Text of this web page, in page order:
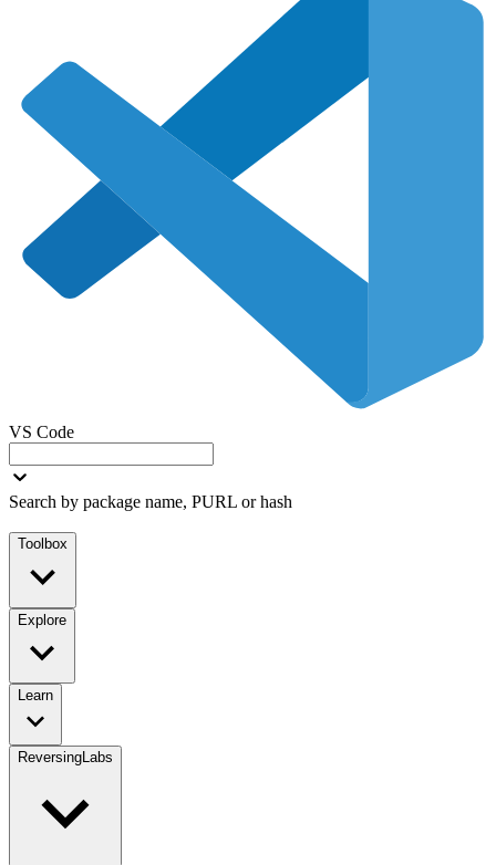
VS Code
Search by package name, PURL or hash
Toolbox
Explore
Learn
ReversingLabs